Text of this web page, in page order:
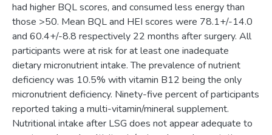
had higher BQL scores, and consumed less energy than
those >50. Mean BQL and HEI scores were 78.1+/-14.0
and 60.4+/-8.8 respectively 22 months after surgery. All
participants were at risk for at least one inadequate
dietary micronutrient intake. The prevalence of nutrient
deficiency was 10.5% with vitamin B12 being the only
micronutrient deficiency. Ninety-five percent of participants
reported taking a multi-vitamin/mineral supplement.
Nutritional intake after LSG does not appear adequate to